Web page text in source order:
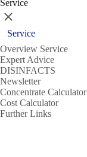
Service
Close
Service
Overview Service
Expert Advice
DISINFACTS
Newsletter
Concentrate Calculator
Cost Calculator
Further Links